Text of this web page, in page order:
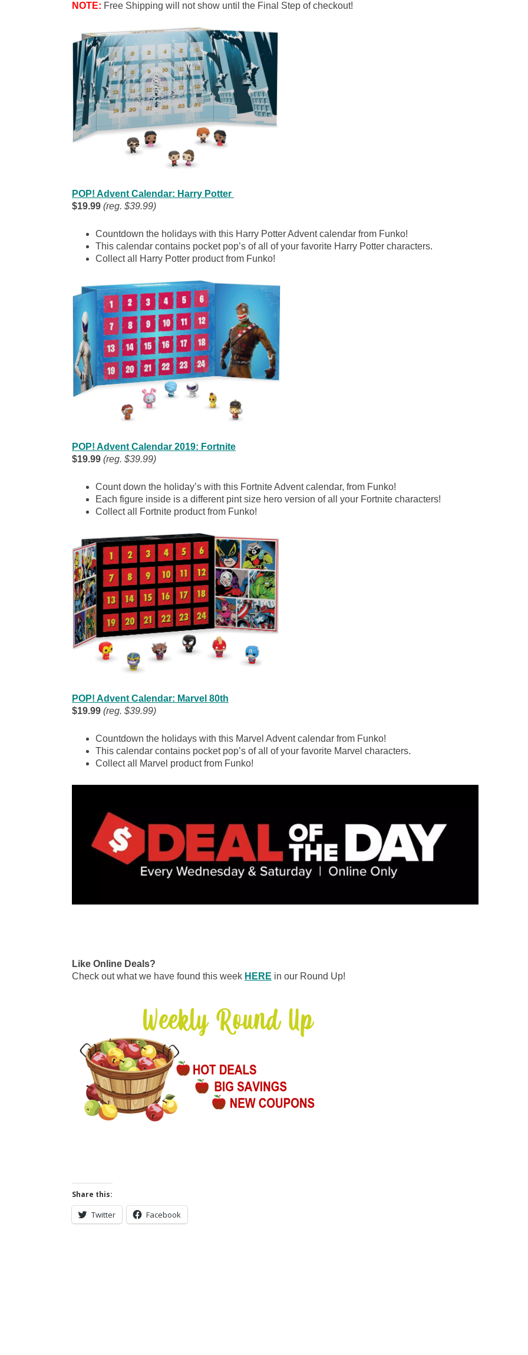
NOTE: Free Shipping will not show until the Final Step of checkout!
POP! Advent Calendar: Harry Potter
$19.99 (reg. $39.99)
Countdown the holidays with this Harry Potter Advent calendar from Funko!
This calendar contains pocket pop’s of all of your favorite Harry Potter characters.
Collect all Harry Potter product from Funko!
POP! Advent Calendar 2019: Fortnite
$19.99 (reg. $39.99)
Count down the holiday’s with this Fortnite Advent calendar, from Funko!
Each figure inside is a different pint size hero version of all your Fortnite characters!
Collect all Fortnite product from Funko!
POP! Advent Calendar: Marvel 80th
$19.99 (reg. $39.99)
Countdown the holidays with this Marvel Advent calendar from Funko!
This calendar contains pocket pop’s of all of your favorite Marvel characters.
Collect all Marvel product from Funko!
Like Online Deals?
Check out what we have found this week HERE in our Round Up!
Share this:
Twitter Facebook